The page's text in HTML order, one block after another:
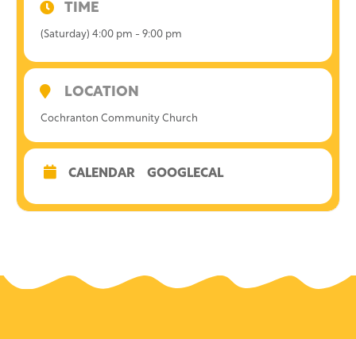
TIME
(Saturday) 4:00 pm - 9:00 pm
LOCATION
Cochranton Community Church
CALENDAR GOOGLECAL